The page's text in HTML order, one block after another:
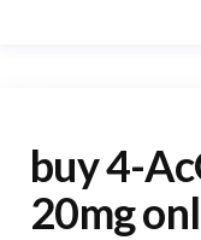
buy 4-
20mg